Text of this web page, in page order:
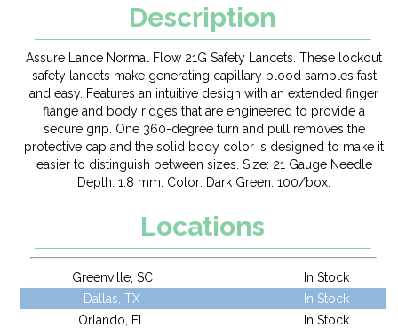
Description
Assure Lance Normal Flow 21G Safety Lancets. These lockout
safety lancets make generating capillary blood samples fast
and easy. Features an intuitive design with an extended finger
flange and body ridges that are engineered to provide a
secure grip. One 360-degree turn and pull removes the
protective cap and the solid body color is designed to make it
easier to distinguish between sizes. Size: 21 Gauge Needle
Depth: 1.8 mm. Color: Dark Green. 100/box.
Locations
Greenville, SC
In Stock
Dallas, TX
In Stock
Orlando, FL
In Stock